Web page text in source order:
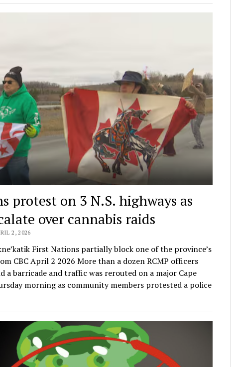
protest on 3 N.S. highways as
over cannabis raids
2, 2026
First Nations partially block one of the province’s
CBC April 2 2026 More than a dozen RCMP officers
a barricade and traffic was rerouted on a major Cape
morning as community members protested a police